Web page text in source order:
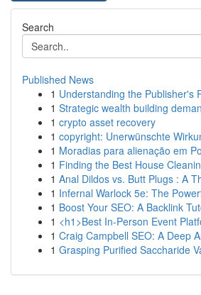
Search
Published News
1 Understanding the Publisher's
1 Strategic wealth building
1 crypto asset recovery
1 copyright: Unerwünschte
1 Moradias para alienação em
1 Finding the Best House
1 Anal Dildos vs. Butt Plugs : A
1 Infernal Warlock 5e: The
1 Boost Your SEO: A Backlink
1 <h1>Best In-Person Event
1 Craig Campbell SEO: A Deep
1 Grasping Purified Saccharide